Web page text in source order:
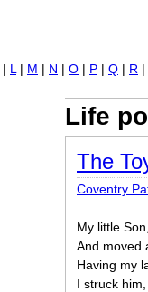
Life
The
Coventry
My little
And moved
Having my
I struck
| L | M | N | O | P | Q | R |